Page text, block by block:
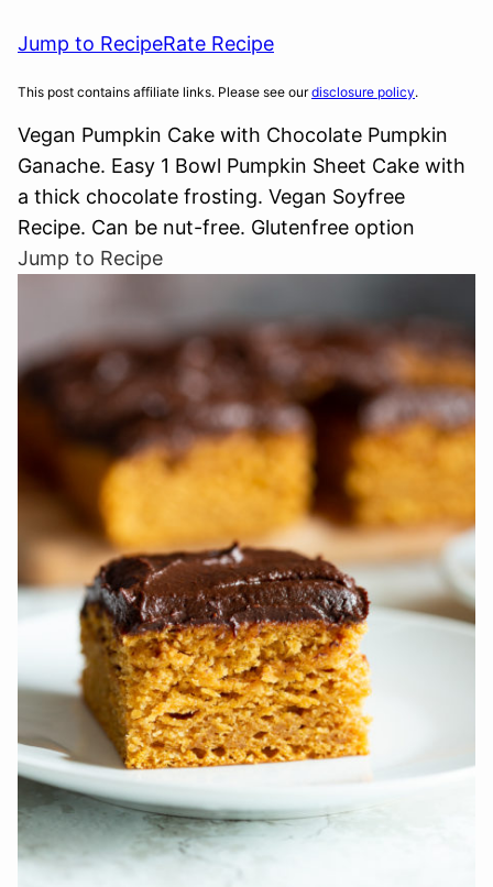
Jump to RecipeRate Recipe
This post contains affiliate links. Please see ourdisclosure policy.
Vegan Pumpkin Cake with Chocolate Pumpkin
Ganache. Easy 1 Bowl Pumpkin Sheet Cake with
a thick chocolate frosting. Vegan Soyfree
Recipe. Can be nut-free. Glutenfree option
Jump to Recipe